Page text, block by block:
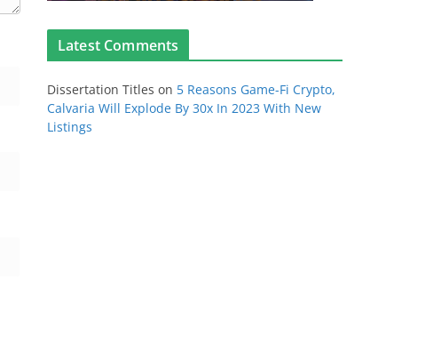
Latest Comments
Dissertation Titles on 5 Reasons Game-Fi Crypto,
Calvaria Will Explode By 30x In 2023 With New
Listings